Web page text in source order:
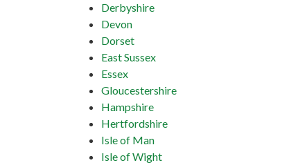
Derbyshire
Devon
Dorset
East Sussex
Essex
Gloucestershire
Hampshire
Hertfordshire
Isle of Man
Isle of Wight